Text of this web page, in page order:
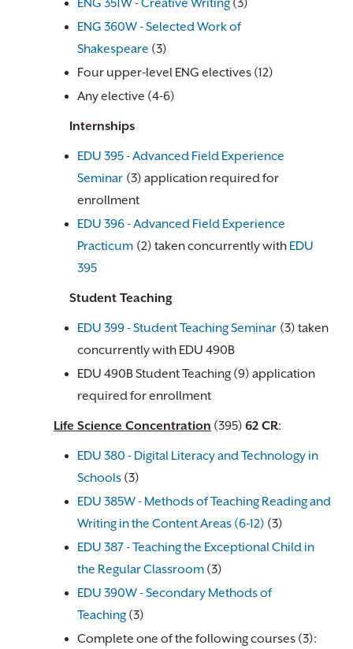
ENG 351W - Creative Writing (3)
ENG 360W - Selected Work of
Shakespeare (3)
Four upper-level ENG electives (12)
Any elective (4-6)
Internships
EDU 395 - Advanced Field Experience
Seminar (3) application required for
enrollment
EDU 396 - Advanced Field Experience
Practicum (2) taken concurrently with EDU
395
Student Teaching
EDU 399 - Student Teaching Seminar (3) taken
concurrently with EDU 490B
EDU 490B Student Teaching (9) application
required for enrollment
Life Science Concentration (395) 62 CR:
EDU 380 - Digital Literacy and Technology in
Schools (3)
EDU 385W - Methods of Teaching Reading and
Writing in the Content Areas (6-12) (3)
EDU 387 - Teaching the Exceptional Child in
the Regular Classroom (3)
EDU 390W - Secondary Methods of
Teaching (3)
Complete one of the following courses (3):